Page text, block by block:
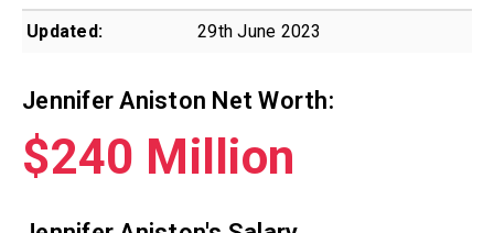
Updated: 29th June 2023
Jennifer Aniston Net Worth:
$240 Million